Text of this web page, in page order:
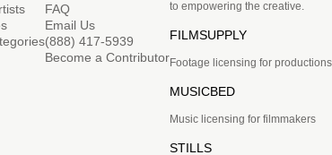
FAQ
Email Us
(888) 417-5939
Become a Contributor
to empowering the creative.
FILMSUPPLY
Footage licensing for productions
MUSICBED
Music licensing for filmmakers
STILLS